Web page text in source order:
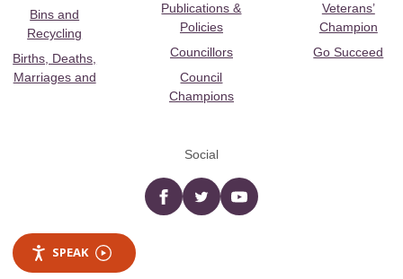
Bins and
Recycling
Births, Deaths,
Marriages and
Publications &
Policies
Councillors
Council
Champions
Veterans’
Champion
Go Succeed
Social
Facebooktwitter YouTube
SPEAK